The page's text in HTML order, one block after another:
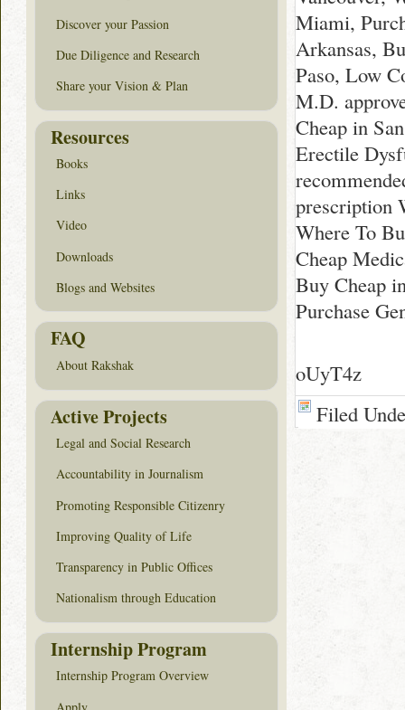
Miami,
Arkansas,
Paso, Low
M.D.
Cheap in
Erectile
prescription
Where To
Cheap
Buy Cheap
Purchase
oUyT4z
Filed
Discover your Passion
Due Diligence and Research
Share your Vision & Plan
Resources
Books
Links
Video
Downloads
Blogs and Websites
FAQ
About Rakshak
Active Projects
Legal and Social Research
Accountability in Journalism
Promoting Responsible Citizenry
Improving Quality of Life
Transparency in Public Offices
Nationalism through Education
Internship Program
Internship Program Overview
Apply